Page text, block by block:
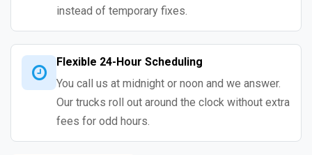
instead of temporary fixes.
Flexible 24-Hour Scheduling
You call us at midnight or noon and we answer.
Our trucks roll out around the clock without extra
fees for odd hours.